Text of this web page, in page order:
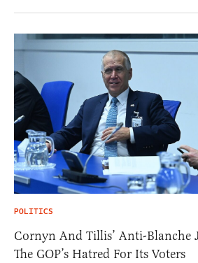
POLITICS
Cornyn And Tillis’ Anti-Blanche
The GOP’s Hatred For Its Voters